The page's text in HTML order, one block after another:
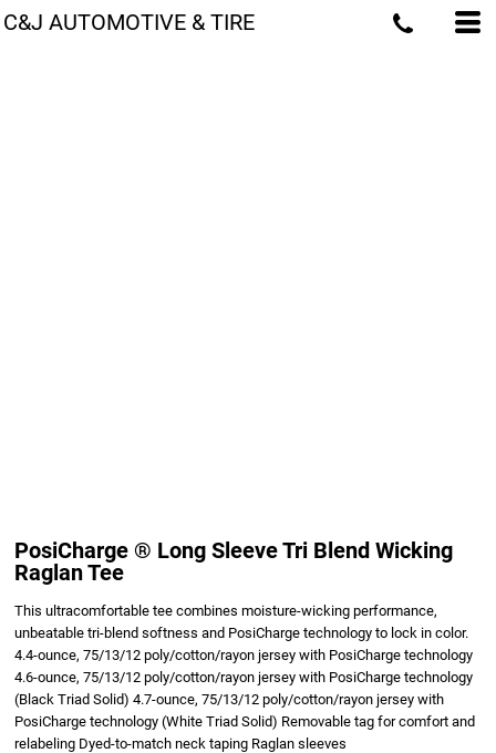
C&J AUTOMOTIVE & TIRE
PosiCharge ® Long Sleeve Tri Blend Wicking
Raglan Tee
This ultracomfortable tee combines moisture-wicking performance,
unbeatable tri-blend softness and PosiCharge technology to lock in color.
4.4-ounce, 75/13/12 poly/cotton/rayon jersey with PosiCharge technology
4.6-ounce, 75/13/12 poly/cotton/rayon jersey with PosiCharge technology
(Black Triad Solid) 4.7-ounce, 75/13/12 poly/cotton/rayon jersey with
PosiCharge technology (White Triad Solid) Removable tag for comfort and
relabeling Dyed-to-match neck taping Raglan sleeves